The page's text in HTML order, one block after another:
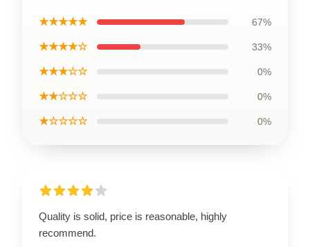
★★★★★ 67%
★★★★☆ 33%
★★★☆☆ 0%
★★☆☆☆ 0%
★☆☆☆☆ 0%
Quality is solid, price is reasonable, highly
recommend.